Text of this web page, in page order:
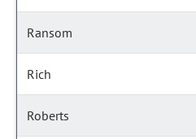
Ransom
Rich
Roberts